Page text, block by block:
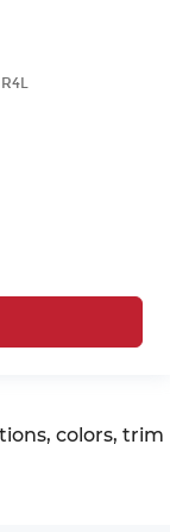
R4L
colors, trim